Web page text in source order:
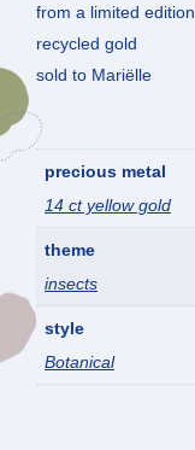
from a limited edition
recycled gold
sold to Mariëlle
precious metal
14 ct yellow gold
theme
insects
style
Botanical